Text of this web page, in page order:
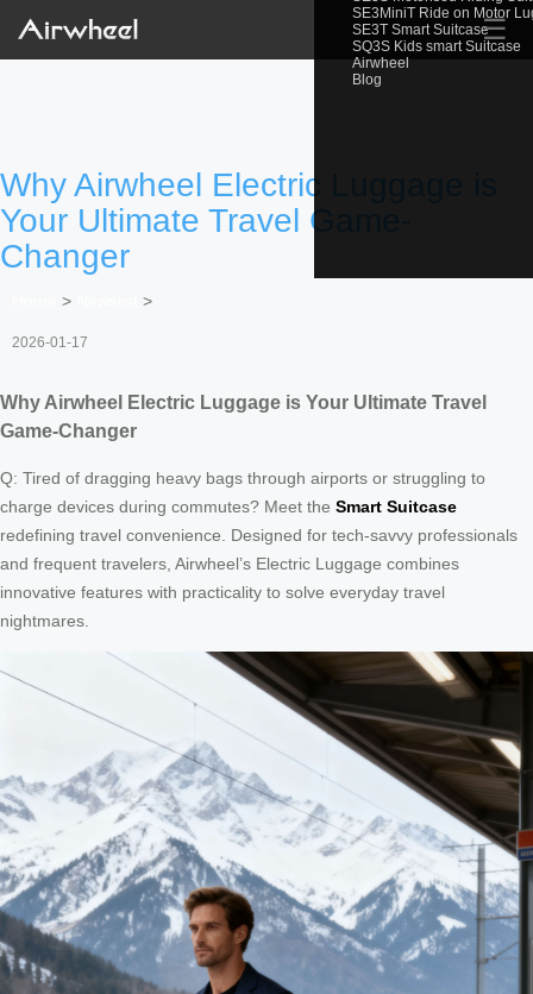
SE3MiniT Ride on Motor
SE3T Smart Suitcase
SQ3S Kids smart Suitcase
Airwheel
Blog
☰
Why Airwheel Electric Luggage is
Your Ultimate Travel Game-
Changer
> >
2026-01-17
Why Airwheel Electric Luggage is Your Ultimate Travel
Game-Changer
Q: Tired of dragging heavy bags through airports or struggling to
charge devices during commutes? Meet the Smart Suitcase
redefining travel convenience. Designed for tech-savvy professionals
and frequent travelers, Airwheel’s Electric Luggage combines
innovative features with practicality to solve everyday travel
nightmares.